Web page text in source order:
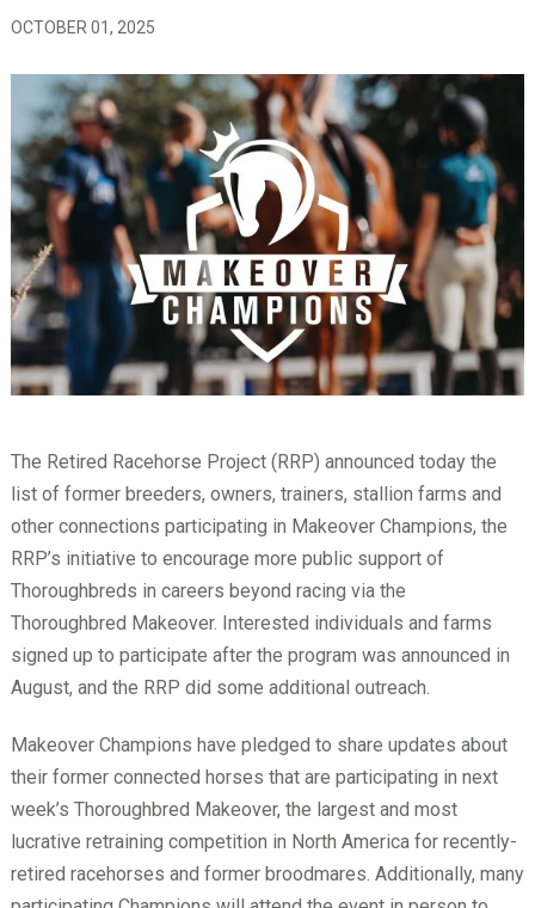
OCTOBER 01, 2025
The Retired Racehorse Project (RRP) announced today the
list of former breeders, owners, trainers, stallion farms and
other connections participating in Makeover Champions, the
RRP’s initiative to encourage more public support of
Thoroughbreds in careers beyond racing via the
Thoroughbred Makeover. Interested individuals and farms
signed up to participate after the program was announced in
August, and the RRP did some additional outreach.
Makeover Champions have pledged to share updates about
their former connected horses that are participating in next
week’s Thoroughbred Makeover, the largest and most
lucrative retraining competition in North America for recently-
retired racehorses and former broodmares. Additionally, many